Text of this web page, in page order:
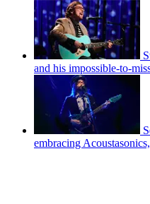
and his impossible-to-
embracing